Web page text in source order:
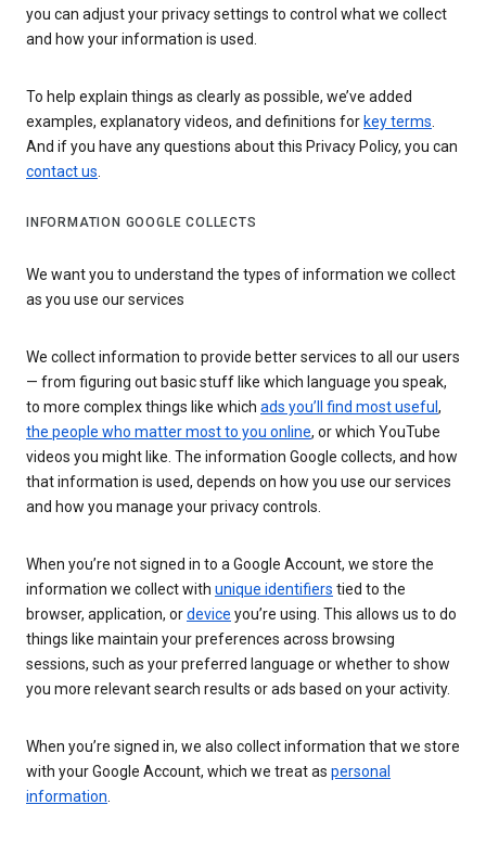
you can adjust your privacy settings to control what we collect
and how your information is used.
To help explain things as clearly as possible, we’ve added
examples, explanatory videos, and definitions for key terms.
And if you have any questions about this Privacy Policy, you can
contact us.
INFORMATION GOOGLE COLLECTS
We want you to understand the types of information we collect
as you use our services
We collect information to provide better services to all our users
— from figuring out basic stuff like which language you speak,
to more complex things like which ads you’ll find most useful ,
the people who matter most to you online, or which YouTube
videos you might like. The information Google collects, and how
that information is used, depends on how you use our services
and how you manage your privacy controls.
When you’re not signed in to a Google Account, we store the
information we collect with unique identifiers tied to the
browser, application, ordevice you’re using. This allows us to do
things like maintain your preferences across browsing
sessions, such as your preferred language or whether to show
you more relevant search results or ads based on your activity.
When you’re signed in, we also collect information that we store
with your Google Account, which we treat as personal
information.